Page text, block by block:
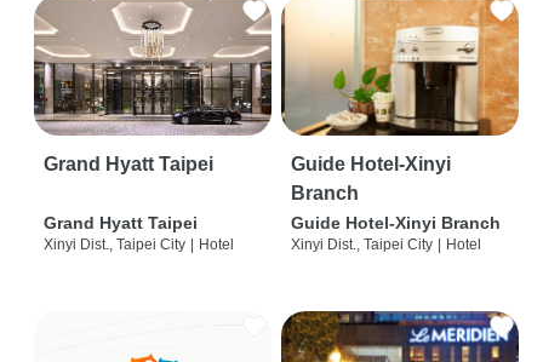
Grand Hyatt Taipei
Grand Hyatt Taipei
Xinyi Dist., Taipei City Hotel
Guide Hotel-Xinyi
Branch
Guide Hotel-Xinyi Branch
Xinyi Dist., Taipei City Hotel